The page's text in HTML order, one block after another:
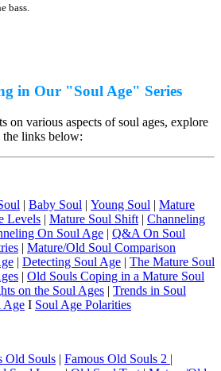
bass.
in Our "Soul Age" Series
on various aspects of soul ages, explore
the links below:
| Baby Soul | Young Soul | Mature
Levels | Mature Soul Shift | Channeling
On Soul Age | Q&A On Soul
| Mature/Old Soul Comparison
| Detecting Soul Age | The Mature Soul
| Old Souls Coping in a Mature Soul
on the Soul Ages | Trends in Soul
Age I Soul Age Polarities
Old Souls | Famous Old Souls 2 |